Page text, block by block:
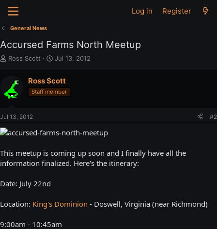
Log in Register
General News
Accursed Farms North Meetup
T
a
d
r
e
r
Ross Scott
S
r
t
Jul 13, 2012
Ross Scott
Staff member
Jul 13, 2012 #2
This meetup is coming up soon and I finally have all the
information finalized. Here's the itinerary:
Date: July 22nd
Location: King's Dominion - Doswell, Virginia (near Richmond)
9:00am - 10:45am